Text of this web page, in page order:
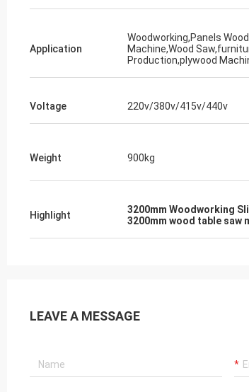
Application
Woodworking,Panels
Machine,Wood
Production,plywood
Voltage 220v/380v/415v/440v
Weight 900kg
Highlight 3200mm Woodworking
3200mm wood table saw
LEAVE A MESSAGE